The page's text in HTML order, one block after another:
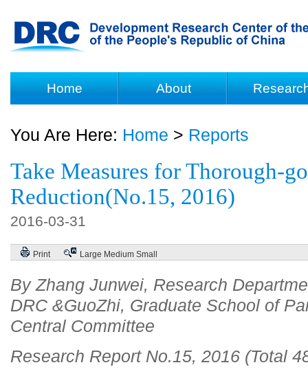
Home About
You Are Here: Home > Reports
Take Measures for Thorough-
Reduction(No.15, 2016)
2016-03-31
Print Large Medium Small
By Zhang Junwei, Research
DRC &GuoZhi, Graduate School of
Central Committee
Research Report No.15, 2016 (Total